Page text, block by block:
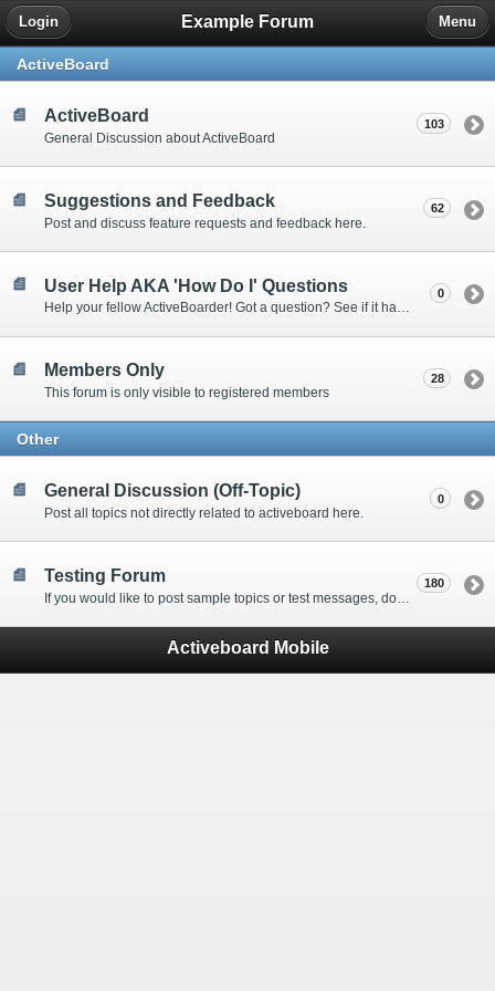
Example Forum
Login Menu
ActiveBoard
ActiveBoard
General Discussion about ActiveBoard
103
Suggestions and Feedback
Post and discuss feature requests and feedback here.
62
User Help AKA 'How Do I' Questions
Help your fellow ActiveBoarder! Got a question? See if it has been answered here.
0
Members Only
This forum is only visible to registered members
28
Other
General Discussion (Off-Topic)
Post all topics not directly related to activeboard here.
0
Testing Forum 180
Activeboard Mobile